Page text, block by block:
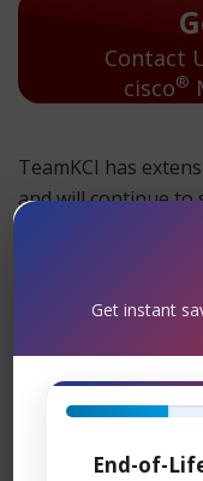
Contact
cisco®
TeamKCI has
and will continue
units are in stock
TeamKCI will
Maintenance
Support–
provider of Cisco
Get instant
End-of-